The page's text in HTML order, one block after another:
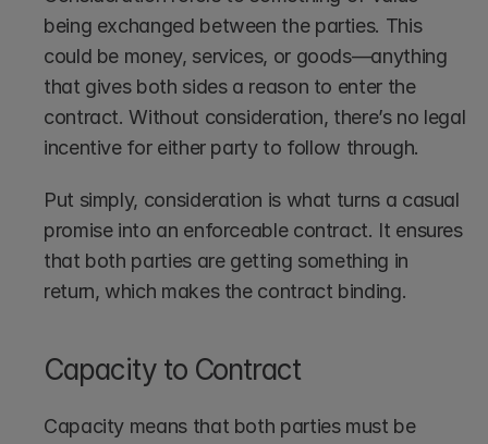
being exchanged between the parties. This
could be money, services, or goods—anything
that gives both sides a reason to enter the
contract. Without consideration, there’s no legal
incentive for either party to follow through.
Put simply, consideration is what turns a casual
promise into an enforceable contract. It ensures
that both parties are getting something in
return, which makes the contract binding.
Capacity to Contract
Capacity means that both parties must be